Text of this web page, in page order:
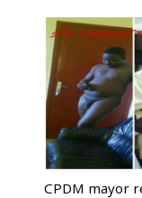
CPDM mayor